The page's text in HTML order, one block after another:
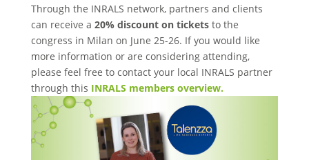
Through the INRALS network, partners and clients
can receive a 20% discount on ticketsto the
congress in Milan on June 25-26. If you would like
more information or are considering attending,
please feel free to contact your local INRALS partner
through this INRALS members overview.